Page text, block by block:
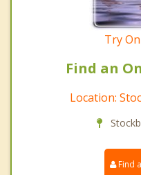
Try
Find an
Location:
Find